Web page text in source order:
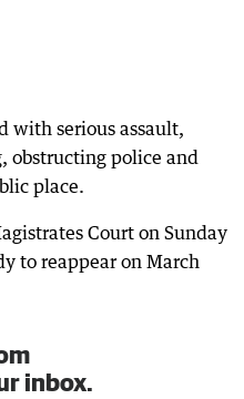
with serious assault,
obstructing police and
place.
Court on Sunday
to reappear on March
inbox.